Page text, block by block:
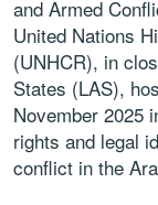
and Armed
United Nations
(UNHCR), in
States (LAS),
November 2025
rights and legal
conflict in the